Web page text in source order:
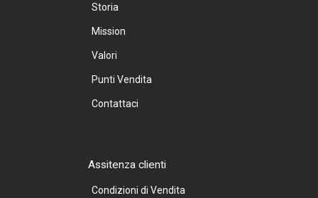
Storia
Mission
Valori
Punti Vendita
Contattaci
Assitenza clienti
Condizioni di Vendita